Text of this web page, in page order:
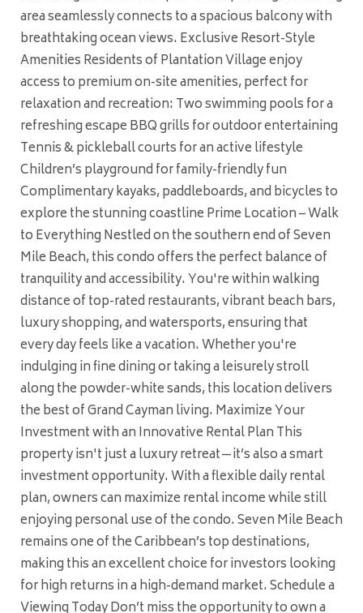
area seamlessly connects to a spacious balcony with
breathtaking ocean views. Exclusive Resort-Style
Amenities Residents of Plantation Village enjoy
access to premium on-site amenities, perfect for
relaxation and recreation: Two swimming pools for a
refreshing escape BBQ grills for outdoor entertaining
Tennis & pickleball courts for an active lifestyle
Children’s playground for family-friendly fun
Complimentary kayaks, paddleboards, and bicycles to
explore the stunning coastline Prime Location – Walk
to Everything Nestled on the southern end of Seven
Mile Beach, this condo offers the perfect balance of
tranquility and accessibility. You're within walking
distance of top-rated restaurants, vibrant beach bars,
luxury shopping, and watersports, ensuring that
every day feels like a vacation. Whether you're
indulging in fine dining or taking a leisurely stroll
along the powder-white sands, this location delivers
the best of Grand Cayman living. Maximize Your
Investment with an Innovative Rental Plan This
property isn't just a luxury retreat—it’s also a smart
investment opportunity. With a flexible daily rental
plan, owners can maximize rental income while still
enjoying personal use of the condo. Seven Mile Beach
remains one of the Caribbean’s top destinations,
making this an excellent choice for investors looking
for high returns in a high-demand market. Schedule a
Viewing Today Don’t miss the opportunity to own a